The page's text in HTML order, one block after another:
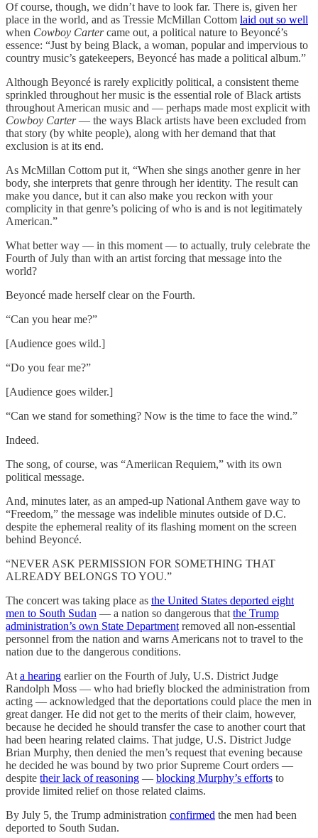
Of course, though, we didn’t have to look far. There is, given her
place in the world, and as Tressie McMillan Cottom laid out so well
when Cowboy Cartercame out, a political nature to Beyoncé’s
essence: “Just by being Black, a woman, popular and impervious to
country music’s gatekeepers, Beyoncé has made a political album.”
Although Beyoncé is rarely explicitly political, a consistent theme
sprinkled throughout her music is the essential role of Black artists
throughout American music and — perhaps made most explicit with
Cowboy Carter— the ways Black artists have been excluded from
that story (by white people), along with her demand that that
exclusion is at its end.
As McMillan Cottom put it, “When she sings another genre in her
body, she interprets that genre through her identity. The result can
make you dance, but it can also make you reckon with your
complicity in that genre’s policing of who is and is not legitimately
American.”
What better way — in this moment — to actually, truly celebrate the
Fourth of July than with an artist forcing that message into the
world?
Beyoncé made herself clear on the Fourth.
“Can you hear me?”
[Audience goes wild.]
“Do you fear me?”
[Audience goes wilder.]
“Can we stand for something? Now is the time to face the wind.”
Indeed.
The song, of course, was “Ameriican Requiem,” with its own
political message.
And, minutes later, as an amped-up National Anthem gave way to
“Freedom,” the message was indelible minutes outside of D.C.
despite the ephemeral reality of its flashing moment on the screen
behind Beyoncé.
“NEVER ASK PERMISSION FOR SOMETHING THAT
ALREADY BELONGS TO YOU.”
The concert was taking place as the United States deported eight
men to South Sudan — a nation so dangerous that the Trump
administration’s own State Department removed all non-essential
personnel from the nation and warns Americans not to travel to the
nation due to the dangerous conditions.
At a hearing earlier on the Fourth of July, U.S. District Judge
Randolph Moss — who had briefly blocked the administration from
acting — acknowledged that the deportations could place the men in
great danger. He did not get to the merits of their claim, however,
because he decided he should transfer the case to another court that
had been hearing related claims. That judge, U.S. District Judge
Brian Murphy, then denied the men’s request that evening because
he decided he was bound by two prior Supreme Court orders —
despite their lack of reasoning — blocking Murphy’s efforts to
provide limited relief on those related claims.
By July 5, the Trump administration confirmed the men had been
deported to South Sudan.